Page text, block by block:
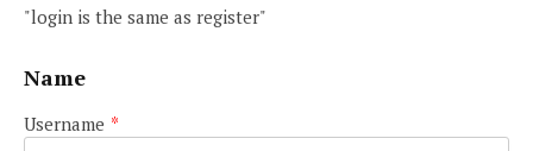
"login is the same as register"
Name
Username *